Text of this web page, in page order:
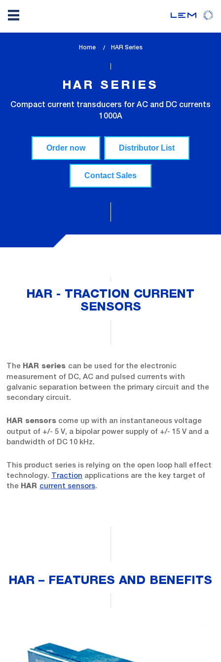
Home
lem_current_page
HAR Series
HAR SERIES
Compact current transducers for AC and DC currents
1000A
Order now Distributor List
Contact Sales
HAR - TRACTION CURRENT
SENSORS
The HAR series can be used for the electronic
measurement of DC, AC and pulsed currents with
galvanic separation between the primary circuit and the
secondary circuit.
HAR sensors come up with an instantaneous voltage
output of +/- 5 V, a bipolar power supply of +/- 15 V and a
bandwidth of DC 10 kHz.
This product series is relying on the open loop hall effect
technology. Traction applications are the key target of
the HAR current sensors.
HAR – FEATURES AND BENEFITS